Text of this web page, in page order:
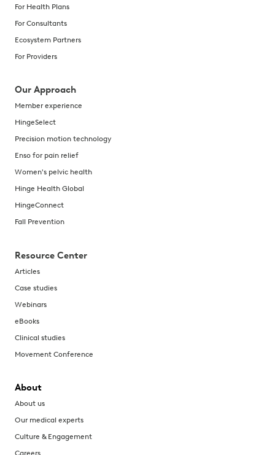
For Health Plans
For Consultants
Ecosystem Partners
For Providers
Our Approach
Member experience
HingeSelect
Precision motion technology
Enso for pain relief
Women's pelvic health
Hinge Health Global
HingeConnect
Fall Prevention
Resource Center
Articles
Case studies
Webinars
eBooks
Clinical studies
Movement Conference
About
About us
Our medical experts
Culture & Engagement